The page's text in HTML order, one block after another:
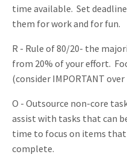
time available. Set
them for work and for fun.
R - Rule of 80/20- the
from 20% of your effort.
(consider IMPORTANT over
O - Outsource non-core
assist with tasks that can
time to focus on items
complete.